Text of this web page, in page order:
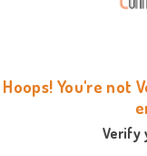
Hoops! You're not
Verify